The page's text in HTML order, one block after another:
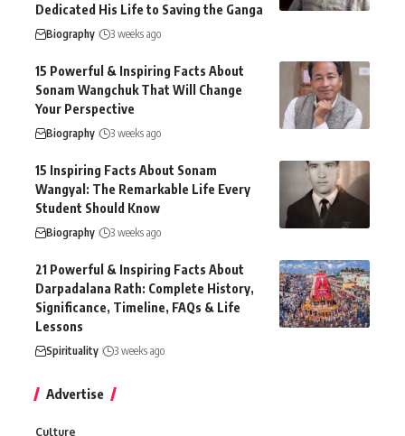
Dedicated His Life to Saving the Ganga
Biography 3 weeks ago
15 Powerful & Inspiring Facts About
Sonam Wangchuk That Will Change
Your Perspective
Biography 3 weeks ago
15 Inspiring Facts About Sonam
Wangyal: The Remarkable Life Every
Student Should Know
Biography 3 weeks ago
21 Powerful & Inspiring Facts About
Darpadalana Rath: Complete History,
Significance, Timeline, FAQs & Life
Lessons
Spirituality 3 weeks ago
Advertise
Culture